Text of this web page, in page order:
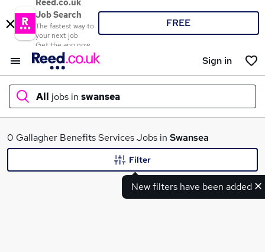
Reed.co.uk
Job Search
The fastest way to
your next job
Get the app now
FREE
Sign in
All jobs in swansea
What
0 Gallagher Benefits Services Jobs in Swansea
New filters have been added
Filter